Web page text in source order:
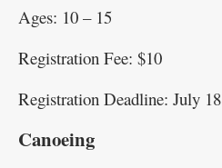
Ages: 10 – 15
Registration Fee: $10
Registration Deadline: July 18
Canoeing